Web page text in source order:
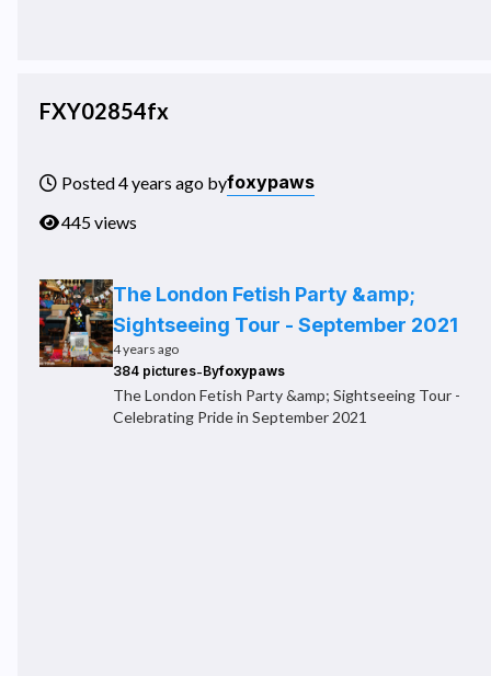
FXY02854fx
Posted 4 years ago byfoxypaws
445 views
The London Fetish Party &amp;
Sightseeing Tour - September 2021
4 years ago
384 pictures-Byfoxypaws
The London Fetish Party &amp; Sightseeing Tour -
Celebrating Pride in September 2021